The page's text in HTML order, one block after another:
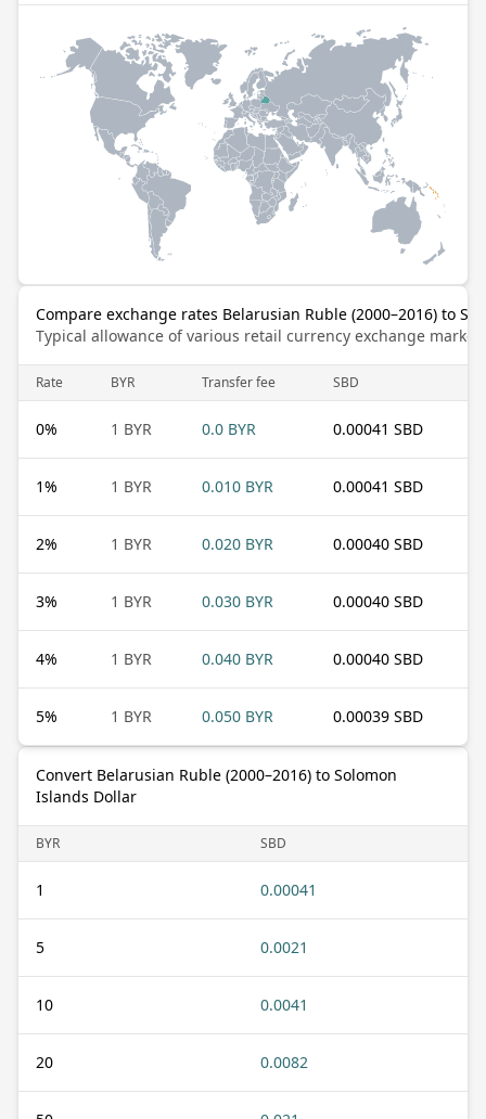
Compare exchange rates Belarusian Ruble (2000–2016) to
Typical allowance of various retail currency exchange
Rate BYR Transfer fee SBD
0% 1 BYR 0.0 BYR 0.00041 SBD
1% 1 BYR 0.010 BYR 0.00041 SBD
2% 1 BYR 0.020 BYR 0.00040 SBD
3% 1 BYR 0.030 BYR 0.00040 SBD
4% 1 BYR 0.040 BYR 0.00040 SBD
5% 1 BYR 0.050 BYR 0.00039 SBD
Convert Belarusian Ruble (2000–2016) to Solomon
Islands Dollar
BYR SBD
1 0.00041
5 0.0021
10 0.0041
20 0.0082